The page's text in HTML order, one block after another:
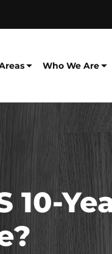
Who We Are
10-